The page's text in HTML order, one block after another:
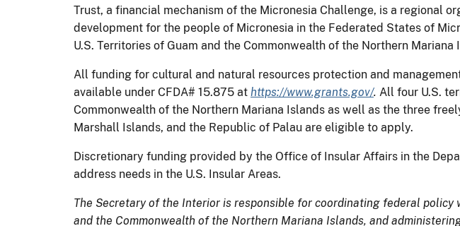
Trust, a financial mechanism of the Micronesia Challenge, is a regional
development for the people of Micronesia in the Federated States of
U.S. Territories of Guam and the Commonwealth of the Northern Mariana
All funding for cultural and natural resources protection and
available under CFDA# 15.875 at https://www.grants.gov/. All four U.S.
Commonwealth of the Northern Mariana Islands as well as the three
Marshall Islands, and the Republic of Palau are eligible to apply.
Discretionary funding provided by the Office of Insular Affairs in the
address needs in the U.S. Insular Areas.
The Secretary of the Interior is responsible for coordinating federal
and the Commonwealth of the Northern Mariana Islands, and